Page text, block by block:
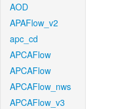
AOD
APAFlow_v2
apc_cd
APCAFlow
APCAFlow
APCAFlow_nws
APCAFlow_v3